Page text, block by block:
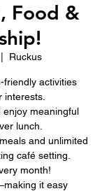
Food &
Ruckus
friendly activities
interests.
enjoy meaningful
lunch.
and unlimited
café setting.
month!
it easy